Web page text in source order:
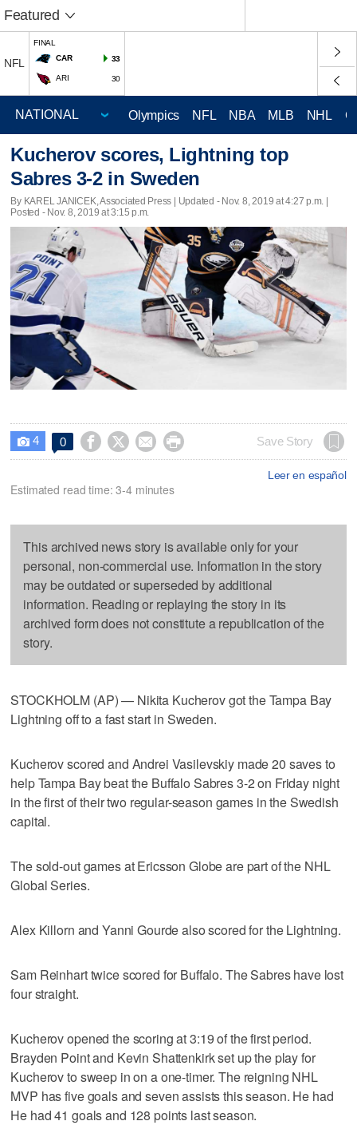
Featured
NFL
FINAL
CAR
33
ARI 30
Olympics NFL NBA MLB NHL
Kucherov scores, Lightning top
Sabres 3-2 in Sweden
By KAREL JANICEK, Associated Press | Updated - Nov. 8, 2019 at 4:27 p.m. |
Posted - Nov. 8, 2019 at 3:15 p.m.
 4 0     Save Story
Leer en español
Estimated read time: 3-4 minutes
This archived news story is available only for your
personal, non-commercial use. Information in the story
may be outdated or superseded by additional
information. Reading or replaying the story in its
archived form does not constitute a republication of the
story.
STOCKHOLM (AP) — Nikita Kucherov got the Tampa Bay
Lightning off to a fast start in Sweden.
Kucherov scored and Andrei Vasilevskiy made 20 saves to
help Tampa Bay beat the Buffalo Sabres 3-2 on Friday night
in the first of their two regular-season games in the Swedish
capital.
The sold-out games at Ericsson Globe are part of the NHL
Global Series.
Alex Killorn and Yanni Gourde also scored for the Lightning.
Sam Reinhart twice scored for Buffalo. The Sabres have lost
four straight.
Kucherov opened the scoring at 3:19 of the first period.
Brayden Point and Kevin Shattenkirk set up the play for
Kucherov to sweep in on a one-timer. The reigning NHL
MVP has five goals and seven assists this season. He had
He had 41 goals and 128 points last season.